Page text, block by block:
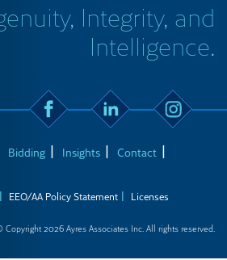
Integrity, and
Intelligence.
Bidding Insights
Contact
EEO/AA Policy Statement Licenses
Copyright 2026 Ayres Associates Inc. All rights reserved.